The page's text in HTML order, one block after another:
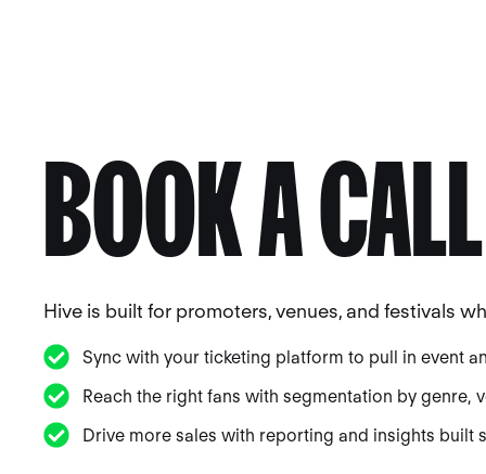
BOOK A CALL
Hive is built for promoters, venues, and festivals
Sync with your ticketing platform to pull in event
Reach the right fans with segmentation by genre,
Drive more sales with reporting and insights built